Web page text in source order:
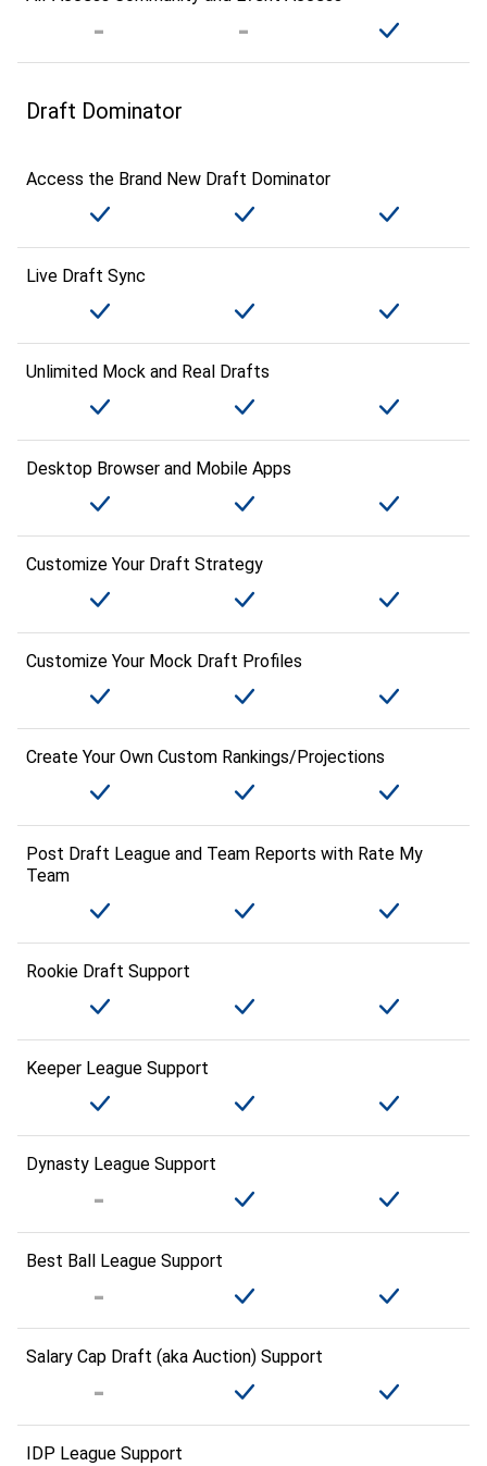
Draft Dominator
Access the Brand New Draft Dominator
Live Draft Sync
Unlimited Mock and Real Drafts
Desktop Browser and Mobile Apps
Customize Your Draft Strategy
Customize Your Mock Draft Profiles
Create Your Own Custom Rankings/Projections
Post Draft League and Team Reports with Rate My
Team
Rookie Draft Support
Keeper League Support
Dynasty League Support
Best Ball League Support
Salary Cap Draft (aka Auction) Support
IDP League Support